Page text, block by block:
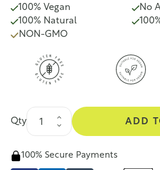
100% Vegan
No
100% Natural
NON-GMO
Qty ADD
100% Secure Payments